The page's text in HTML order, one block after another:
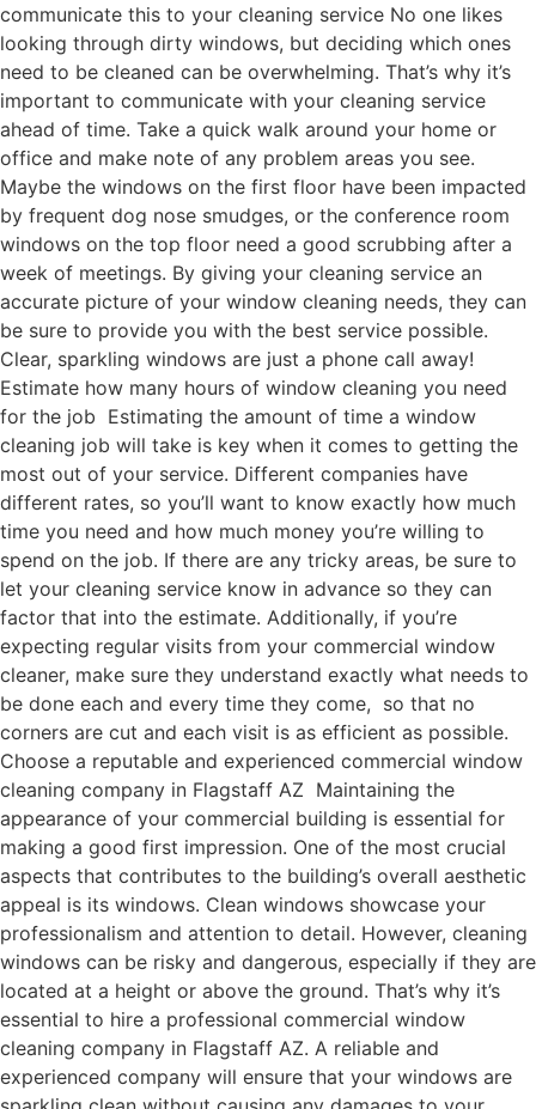
communicate this to your cleaning service No one likes
looking through dirty windows, but deciding which ones
need to be cleaned can be overwhelming. That’s why it’s
important to communicate with your cleaning service
ahead of time. Take a quick walk around your home or
office and make note of any problem areas you see.
Maybe the windows on the first floor have been impacted
by frequent dog nose smudges, or the conference room
windows on the top floor need a good scrubbing after a
week of meetings. By giving your cleaning service an
accurate picture of your window cleaning needs, they can
be sure to provide you with the best service possible.
Clear, sparkling windows are just a phone call away!
Estimate how many hours of window cleaning you need
for the job Estimating the amount of time a window
cleaning job will take is key when it comes to getting the
most out of your service. Different companies have
different rates, so you’ll want to know exactly how much
time you need and how much money you’re willing to
spend on the job. If there are any tricky areas, be sure to
let your cleaning service know in advance so they can
factor that into the estimate. Additionally, if you’re
expecting regular visits from your commercial window
cleaner, make sure they understand exactly what needs to
be done each and every time they come, so that no
corners are cut and each visit is as efficient as possible.
Choose a reputable and experienced commercial window
cleaning company in Flagstaff AZ Maintaining the
appearance of your commercial building is essential for
making a good first impression. One of the most crucial
aspects that contributes to the building’s overall aesthetic
appeal is its windows. Clean windows showcase your
professionalism and attention to detail. However, cleaning
windows can be risky and dangerous, especially if they are
located at a height or above the ground. That’s why it’s
essential to hire a professional commercial window
cleaning company in Flagstaff AZ. A reliable and
experienced company will ensure that your windows are